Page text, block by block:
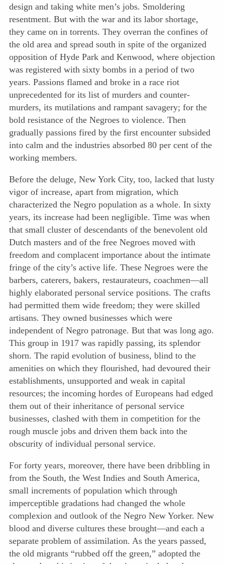
design and taking white men’s jobs. Smoldering
resentment. But with the war and its labor shortage,
they came on in torrents. They overran the confines of
the old area and spread south in spite of the organized
opposition of Hyde Park and Kenwood, where objection
was registered with sixty bombs in a period of two
years. Passions flamed and broke in a race riot
unprecedented for its list of murders and counter-
murders, its mutilations and rampant savagery; for the
bold resistance of the Negroes to violence. Then
gradually passions fired by the first encounter subsided
into calm and the industries absorbed 80 per cent of the
working members.
Before the deluge, New York City, too, lacked that lusty
vigor of increase, apart from migration, which
characterized the Negro population as a whole. In sixty
years, its increase had been negligible. Time was when
that small cluster of descendants of the benevolent old
Dutch masters and of the free Negroes moved with
freedom and complacent importance about the intimate
fringe of the city’s active life. These Negroes were the
barbers, caterers, bakers, restaurateurs, coachmen—all
highly elaborated personal service positions. The crafts
had permitted them wide freedom; they were skilled
artisans. They owned businesses which were
independent of Negro patronage. But that was long ago.
This group in 1917 was rapidly passing, its splendor
shorn. The rapid evolution of business, blind to the
amenities on which they flourished, had devoured their
establishments, unsupported and weak in capital
resources; the incoming hordes of Europeans had edged
them out of their inheritance of personal service
businesses, clashed with them in competition for the
rough muscle jobs and driven them back into the
obscurity of individual personal service.
For forty years, moreover, there have been dribbling in
from the South, the West Indies and South America,
small increments of population which through
imperceptible gradations had changed the whole
complexion and outlook of the Negro New Yorker. New
blood and diverse cultures these brought—and each a
separate problem of assimilation. As the years passed,
the old migrants “rubbed off the green,” adopted the